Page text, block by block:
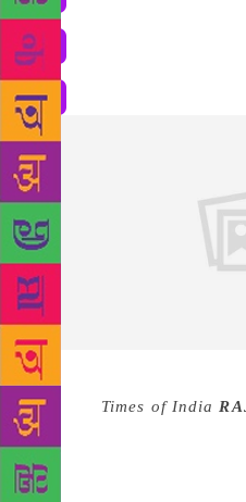
Source : Times of India
University (SU) and RMC
Book Fair and Literature
at Racecourse Ground.